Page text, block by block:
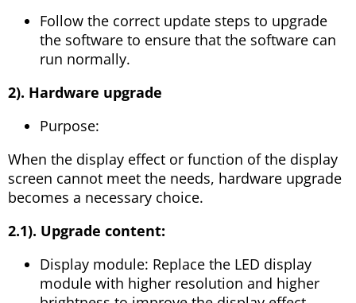
Follow the correct update steps to upgrade
the software to ensure that the software can
run normally.
2). Hardware upgrade
Purpose:
When the display effect or function of the display
screen cannot meet the needs, hardware upgrade
becomes a necessary choice.
2.1). Upgrade content:
Display module: Replace the LED display
module with higher resolution and higher